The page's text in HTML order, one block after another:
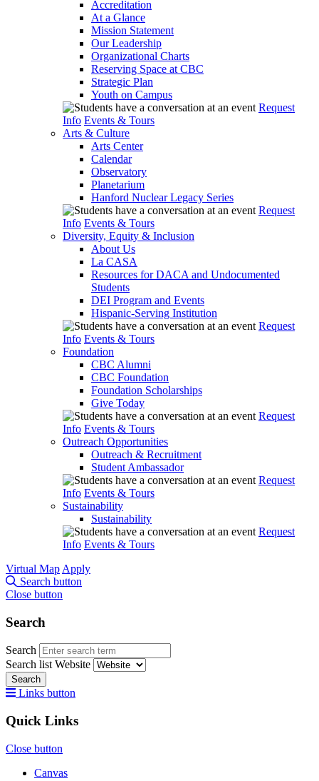
Accreditation
At a Glance
Mission Statement
Our Leadership
Organizational Charts
Reserving Space at CBC
Strategic Plan
Youth on Campus
Request
Info Events & Tours
Arts & Culture
Arts Center
Calendar
Observatory
Planetarium
Hanford Nuclear Legacy Series
Request
Info Events & Tours
Diversity, Equity & Inclusion
About Us
La CASA
Resources for DACA and Undocumented
Students
DEI Program and Events
Hispanic-Serving Institution
Request
Info Events & Tours
Foundation
CBC Alumni
CBC Foundation
Foundation Scholarships
Give Today
Request
Info Events & Tours
Outreach Opportunities
Outreach & Recruitment
Student Ambassador
Request
Info Events & Tours
Sustainability
Sustainability
Request
Info Events & Tours
Virtual Map Apply
Search button
Close button
Search
Search
Search list Website
Search
Links button
Quick Links
Close button
Canvas